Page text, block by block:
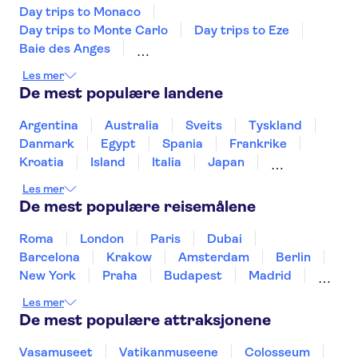
Goldstar Resort & Suites
Cannes Garden Hotel
Un estupendo hotel en el coraz
n de Niza
Best Western Plus Antibes
Montaigne Hotel & Spa
Hotel Oasis
B&B HOTEL Nice Aeroport
Arenas
Chateau de la Chevre d'Or
Hotel Regence
Day trips to Monaco
Day trips to Monte Carlo
Day trips to Eze
Baie des Anges
Fondation Maeght
Eiffeltårnet
Palace of Versailles
Seine River
Louvre-museet
Disneyland® Paris
Trips from Paris
Notre Dame Cathedral
Loire Valley and Castles
Les mer
De mest populære landene
Argentina Australia Sveits
Tyskland
Danmark
Egypt Spania
Frankrike
Kroatia
Island Italia
Japan
Portugal
Sverige Thailand
Les mer
De mest populære reisemålene
Roma London Paris
Dubai
Barcelona
Krakow Amsterdam
Berlin
New York
Praha Budapest
Madrid
Gdansk
Alicante Riga
Les mer
De mest populære attraksjonene
Vasamuseet Vatikanmuseene
Colosseum